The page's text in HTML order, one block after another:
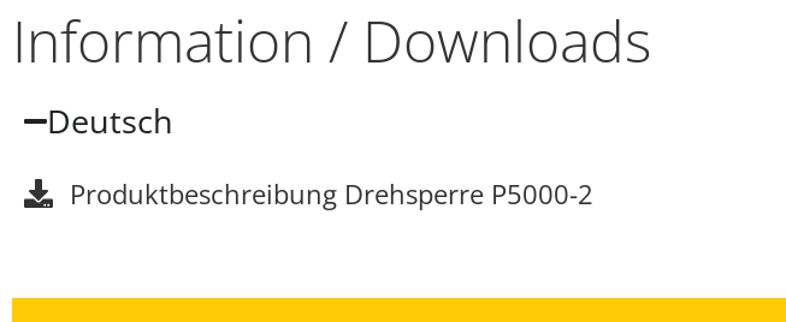
Information / Downloads
Deutsch
Produktbeschreibung Drehsperre P5000-2